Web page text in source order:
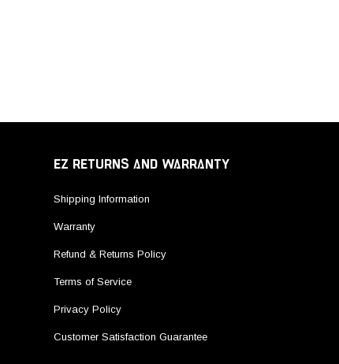
EZ RETURNS AND WARRANTY
Shipping Information
Warranty
Refund & Returns Policy
Terms of Service
Privacy Policy
Customer Satisfaction Guarantee